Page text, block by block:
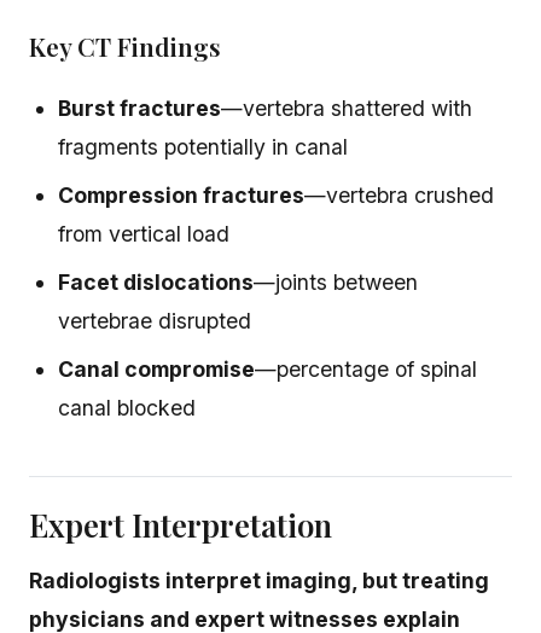
Key CT Findings
Burst fractures—vertebra shattered with
fragments potentially in canal
Compression fractures—vertebra crushed
from vertical load
Facet dislocations—joints between
vertebrae disrupted
Canal compromise—percentage of spinal
canal blocked
Expert Interpretation
Radiologists interpret imaging, but treating
physicians and expert witnesses explain